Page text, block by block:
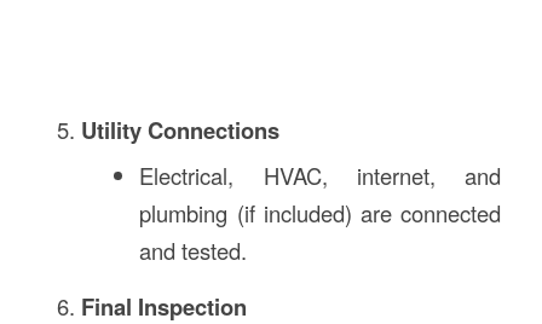
Utility Connections
Electrical, HVAC, internet, and
plumbing (if included) are connected
and tested.
Final Inspection